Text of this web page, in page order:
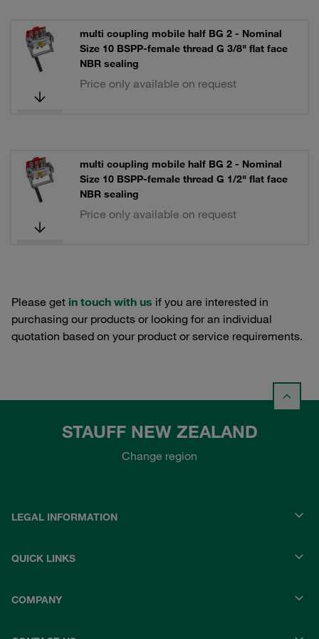
multi coupling mobile half BG 2 - Nominal
Size 10 BSPP-female thread G 3/8" flat face
NBR sealing
Price only available on request
multi coupling mobile half BG 2 - Nominal
Size 10 BSPP-female thread G 1/2" flat face
NBR sealing
Price only available on request
Please get in touch with us if you are interested in
purchasing our products or looking for an individual
quotation based on your product or service requirements.
STAUFF NEW ZEALAND
Change region
LEGAL INFORMATION
QUICK LINKS
COMPANY